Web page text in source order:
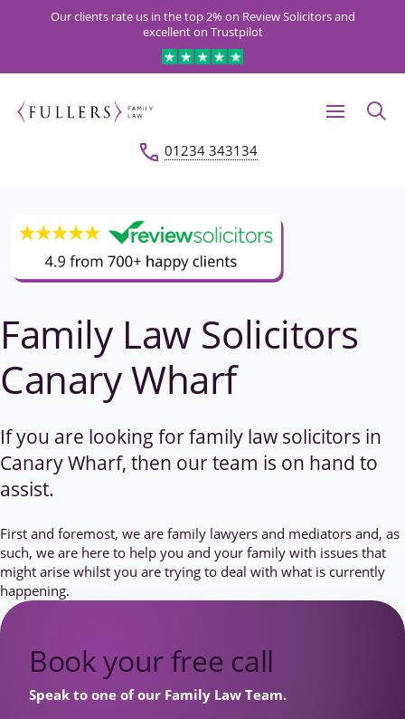
Our clients rate us in the top 2% on Review Solicitors and
excellent on Trustpilot
01234 343134
Family Law Solicitors
Canary Wharf
If you are looking for family law solicitors in
Canary Wharf, then our team is on hand to
assist.
First and foremost, we are family lawyers and mediators and, as
such, we are here to help you and your family with issues that
might arise whilst you are trying to deal with what is currently
happening.
Book your free call
Speak to one of our Family Law Team.